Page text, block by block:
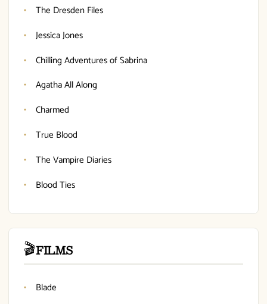
The Dresden Files
Jessica Jones
Chilling Adventures of Sabrina
Agatha All Along
Charmed
True Blood
The Vampire Diaries
Blood Ties
🎬FILMS
Blade